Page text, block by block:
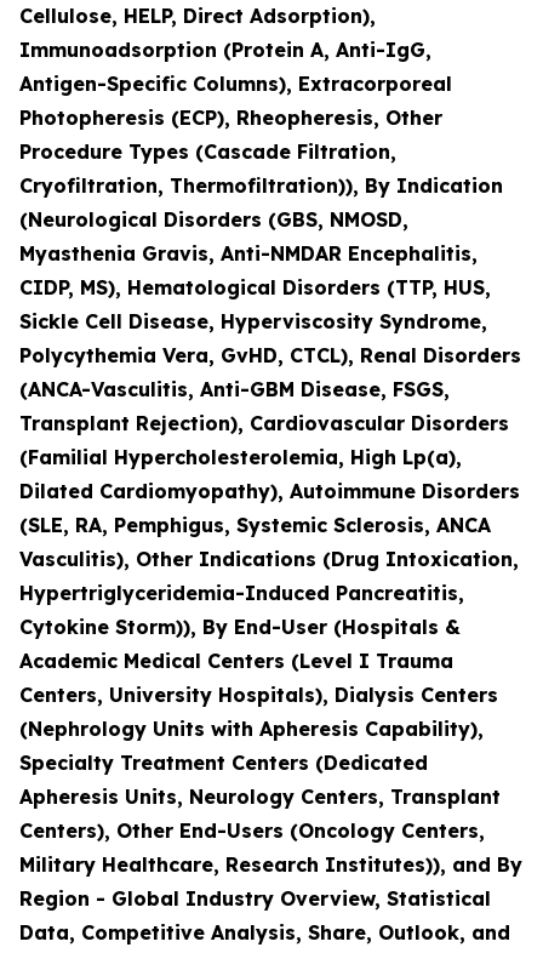
Cellulose, HELP, Direct Adsorption),
Immunoadsorption (Protein A, Anti-IgG,
Antigen-Specific Columns), Extracorporeal
Photopheresis (ECP), Rheopheresis, Other
Procedure Types (Cascade Filtration,
Cryofiltration, Thermofiltration)), By Indication
(Neurological Disorders (GBS, NMOSD,
Myasthenia Gravis, Anti-NMDAR Encephalitis,
CIDP, MS), Hematological Disorders (TTP, HUS,
Sickle Cell Disease, Hyperviscosity Syndrome,
Polycythemia Vera, GvHD, CTCL), Renal Disorders
(ANCA-Vasculitis, Anti-GBM Disease, FSGS,
Transplant Rejection), Cardiovascular Disorders
(Familial Hypercholesterolemia, High Lp(a),
Dilated Cardiomyopathy), Autoimmune Disorders
(SLE, RA, Pemphigus, Systemic Sclerosis, ANCA
Vasculitis), Other Indications (Drug Intoxication,
Hypertriglyceridemia-Induced Pancreatitis,
Cytokine Storm)), By End-User (Hospitals &
Academic Medical Centers (Level I Trauma
Centers, University Hospitals), Dialysis Centers
(Nephrology Units with Apheresis Capability),
Specialty Treatment Centers (Dedicated
Apheresis Units, Neurology Centers, Transplant
Centers), Other End-Users (Oncology Centers,
Military Healthcare, Research Institutes)), and By
Region - Global Industry Overview, Statistical
Data, Competitive Analysis, Share, Outlook, and